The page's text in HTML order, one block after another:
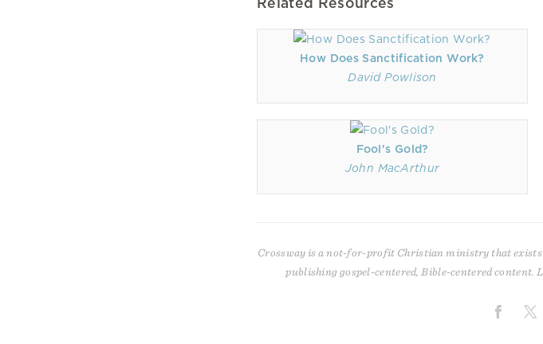
How Does Sanctification Work?
David Powlison
Fool's Gold?
John MacArthur
Crossway is a not-for-profit Christian ministry that
publishing gospel-centered, Bible-centered content.